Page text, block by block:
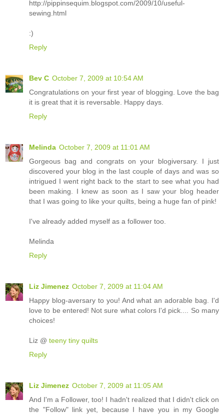
http://pippinsequim.blogspot.com/2009/10/useful-
sewing.html
:)
Reply
Bev C October 7, 2009 at 10:54 AM
Congratulations on your first year of blogging. Love the bag
it is great that it is reversable. Happy days.
Reply
Melinda October 7, 2009 at 11:01 AM
Gorgeous bag and congrats on your blogiversary. I just
discovered your blog in the last couple of days and was so
intrigued I went right back to the start to see what you had
been making. I knew as soon as I saw your blog header
that I was going to like your quilts, being a huge fan of pink!
I've already added myself as a follower too.
Melinda
Reply
Liz Jimenez October 7, 2009 at 11:04 AM
Happy blog-aversary to you! And what an adorable bag. I'd
love to be entered! Not sure what colors I'd pick.... So many
choices!
Liz @ teeny tiny quilts
Reply
Liz Jimenez October 7, 2009 at 11:05 AM
And I'm a Follower, too! I hadn't realized that I didn't click on
the "Follow" link yet, because I have you in my Google